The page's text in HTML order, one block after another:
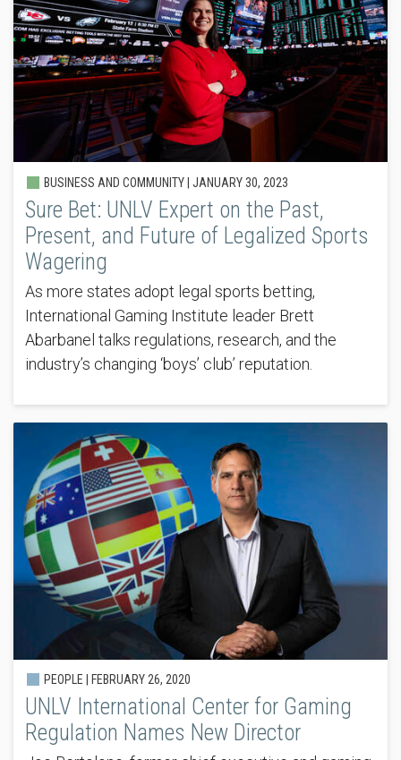
BUSINESS AND COMMUNITY | JANUARY 30, 2023
Sure Bet: UNLV Expert on the Past,
Present, and Future of Legalized Sports
Wagering
As more states adopt legal sports betting,
International Gaming Institute leader Brett
Abarbanel talks regulations, research, and the
industry’s changing ‘boys’ club’ reputation.
PEOPLE | FEBRUARY 26, 2020
UNLV International Center for Gaming
Regulation Names New Director